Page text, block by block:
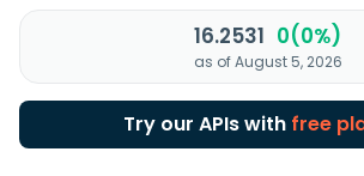
16.2531 0(0%)
as of August 5, 2026
Try our APIs with free